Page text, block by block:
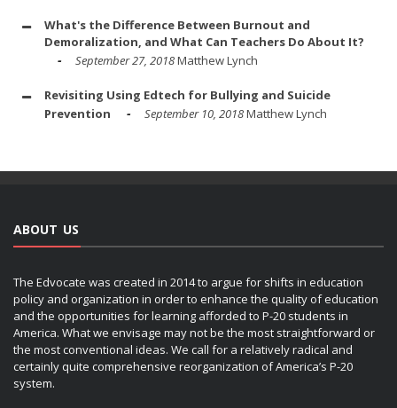
What's the Difference Between Burnout and
Demoralization, and What Can Teachers Do About It?
September 27, 2018Matthew Lynch
Revisiting Using Edtech for Bullying and Suicide
Prevention
September 10, 2018Matthew Lynch
ABOUT US
The Edvocate was created in 2014 to argue for shifts in education
policy and organization in order to enhance the quality of education
and the opportunities for learning afforded to P-20 students in
America. What we envisage may not be the most straightforward or
the most conventional ideas. We call for a relatively radical and
certainly quite comprehensive reorganization of America’s P-20
system.